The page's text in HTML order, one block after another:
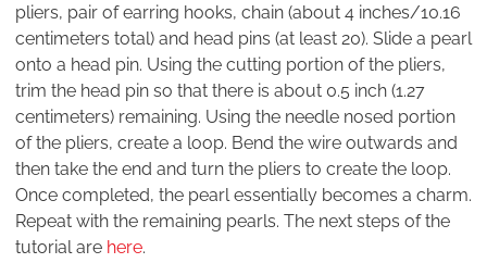
pliers, pair of earring hooks, chain (about 4 inches/10.16
centimeters total) and head pins (at least 20). Slide a pearl
onto a head pin. Using the cutting portion of the pliers,
trim the head pin so that there is about 0.5 inch (1.27
centimeters) remaining. Using the needle nosed portion
of the pliers, create a loop. Bend the wire outwards and
then take the end and turn the pliers to create the loop.
Once completed, the pearl essentially becomes a charm.
Repeat with the remaining pearls. The next steps of the
tutorial are here.